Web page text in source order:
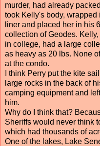
murder, had already
took Kelly's body,
liner and placed her in his
collection of Geodes.
in college, had a large
as heavy as 20 lbs. None
at the condo.
I think Perry put the kite
large rocks in the back of
camping equipment and
him.
Why do I think that?
Sheriffs would never think
which had thousands of
One of the lakes, Lake